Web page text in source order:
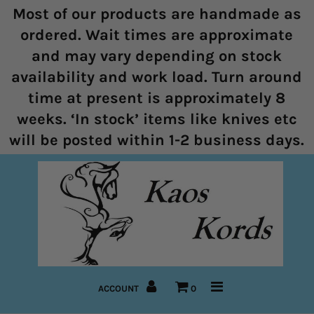
Home
Halters
Marine Rope Range
Bitless Bridles and Bosals
Reins
Pre-Made Items
Most of our products are handmade as
ordered. Wait times are approximate
and may vary depending on stock
availability and work load. Turn around
time at present is approximately 8
weeks. ‘In stock’ items like knives etc
will be posted within 1-2 business days.
ACCOUNT 0